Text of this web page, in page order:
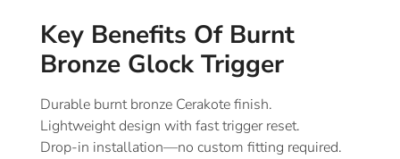
Key Benefits Of Burnt
Bronze Glock Trigger
Durable burnt bronze Cerakote finish.
Lightweight design with fast trigger reset.
Drop-in installation—no custom fitting required.